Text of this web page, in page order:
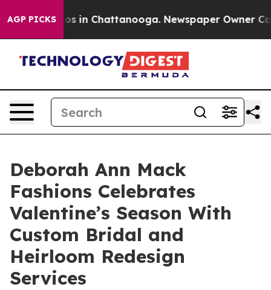
AGP PICKS
Chaos in Chattanooga. Newspaper Owner Calls
Deborah Ann Mack
Fashions Celebrates
Valentine’s Season With
Custom Bridal and
Heirloom Redesign
Services